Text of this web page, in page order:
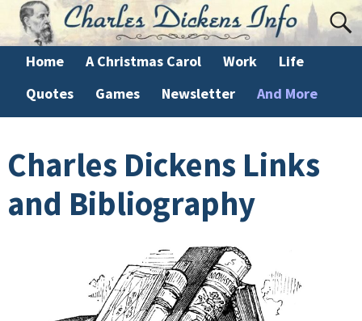
Home A Christmas Carol Work
Life
Quotes
Games Newsletter And More
Charles Dickens Links
and Bibliography